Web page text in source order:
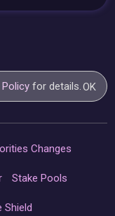
for details.OK
Changes
Stake Pools
Shield